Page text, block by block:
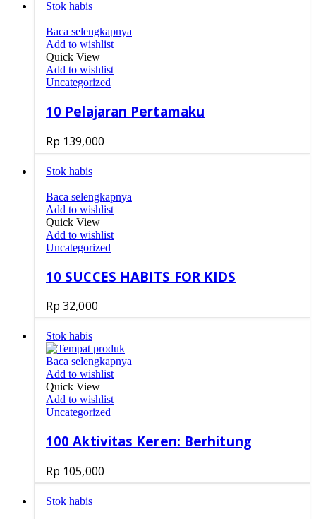
Stok habis
Baca selengkapnya
Add to wishlist
Quick View
Add to wishlist
Uncategorized
10 Pelajaran Pertamaku
Rp 139,000
Stok habis
Baca selengkapnya
Add to wishlist
Quick View
Add to wishlist
Uncategorized
10 SUCCES HABITS FOR KIDS
Rp 32,000
Stok habis
Baca selengkapnya
Add to wishlist
Quick View
Add to wishlist
Uncategorized
100 Aktivitas Keren: Berhitung
Rp 105,000
Stok habis